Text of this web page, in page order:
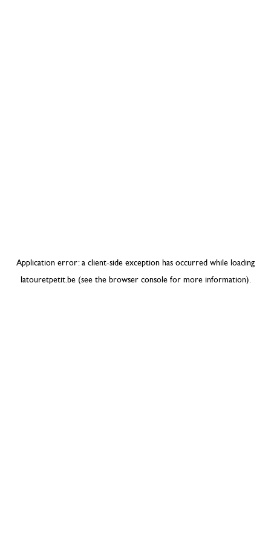
Application error: a client-side exception has occurred while loading
latouretpetit.be(see the browser consolefor more information).